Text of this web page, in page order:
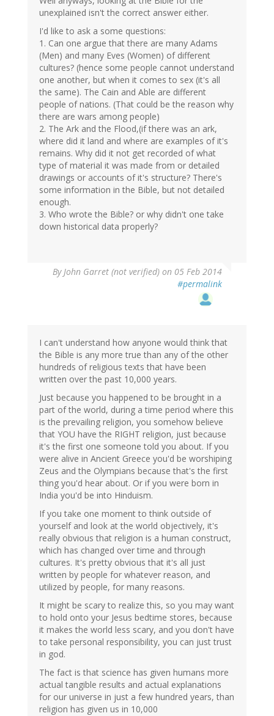
unexplained isn't the correct answer either.
I'd like to ask a some questions:
1. Can one argue that there are many Adams
(Men) and many Eves (Women) of different
cultures? (hence some people cannot understand
one another, but when it comes to sex (it's all
the same). The Cain and Able are different
people of nations. (That could be the reason why
there are wars among people)
2. The Ark and the Flood,(if there was an ark,
where did it land and where are examples of it's
remains. Why did it not get recorded of what
type of material it was made from or detailed
drawings or accounts of it's structure? There's
some information in the Bible, but not detailed
enough.
3. Who wrote the Bible? or why didn't one take
down historical data properly?
By John Garret (not verified) on 05 Feb 2014
#permalink
I can't understand how anyone would think that
the Bible is any more true than any of the other
hundreds of religious texts that have been
written over the past 10,000 years.
Just because you happened to be brought in a
part of the world, during a time period where this
is the prevailing religion, you somehow believe
that YOU have the RIGHT religion, just because
it's the first one someone told you about. If you
were alive in Ancient Greece you'd be worshiping
Zeus and the Olympians because that's the first
thing you'd hear about. Or if you were born in
India you'd be into Hinduism.
If you take one moment to think outside of
yourself and look at the world objectively, it's
really obvious that religion is a human construct,
which has changed over time and through
cultures. It's pretty obvious that it's all just
written by people for whatever reason, and
utilized by people, for many reasons.
It might be scary to realize this, so you may want
to hold onto your Jesus bedtime stores, because
it makes the world less scary, and you don't have
to take personal responsibility, you can just trust
in god.
The fact is that science has given humans more
actual tangible results and actual explanations
for our universe in just a few hundred years, than
religion has given us in 10,000